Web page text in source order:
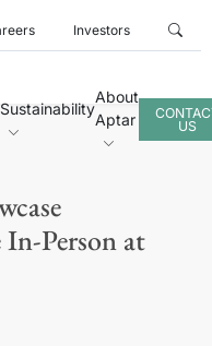
Investors
Sustainability
About
Aptar
US
Person at